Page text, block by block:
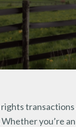
Whether you’re